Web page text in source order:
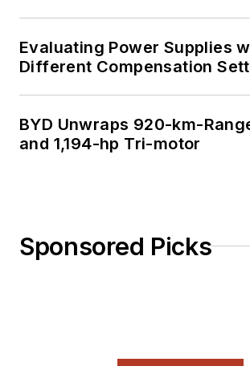
Evaluating Power Supplies
Different Compensation
BYD Unwraps 920-km-
and 1,194-hp Tri-motor
Sponsored Picks